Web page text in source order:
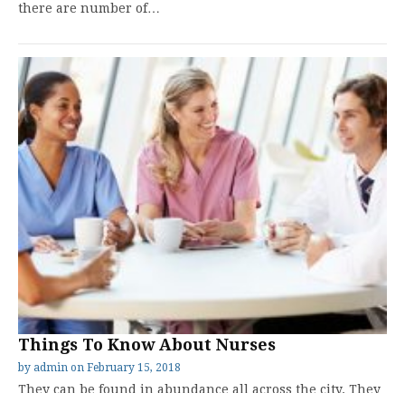
there are number of…
Things To Know About Nurses
by admin on February 15, 2018
They can be found in abundance all across the city. They